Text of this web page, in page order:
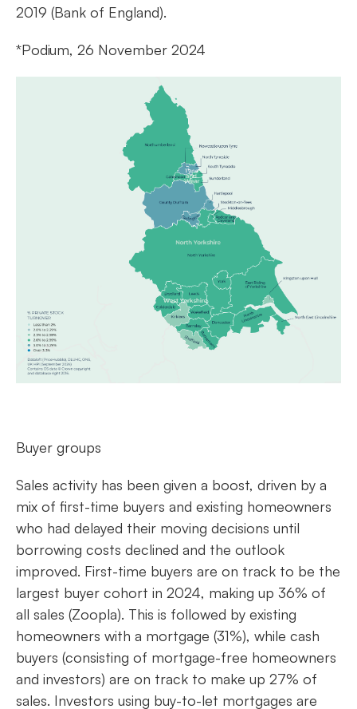
2019 (Bank of England).
*Podium, 26 November 2024
Buyer groups
Sales activity has been given a boost, driven by a
mix of first-time buyers and existing homeowners
who had delayed their moving decisions until
borrowing costs declined and the outlook
improved. First-time buyers are on track to be the
largest buyer cohort in 2024, making up 36% of
all sales (Zoopla). This is followed by existing
homeowners with a mortgage (31%), while cash
buyers (consisting of mortgage-free homeowners
and investors) are on track to make up 27% of
sales. Investors using buy-to-let mortgages are